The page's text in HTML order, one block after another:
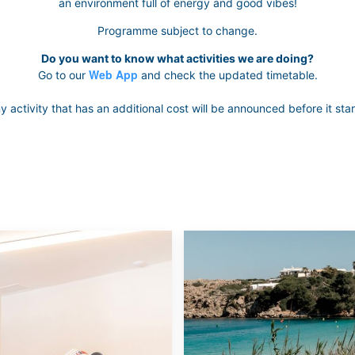
an environment full of energy and good vibes!
Programme subject to change.
Do you want to know what activities we are doing?
Go to our Web App and check the updated timetable.
activity that has an additional cost will be announced before it